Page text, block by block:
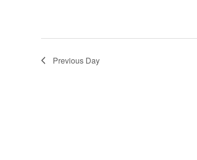
Previous Day